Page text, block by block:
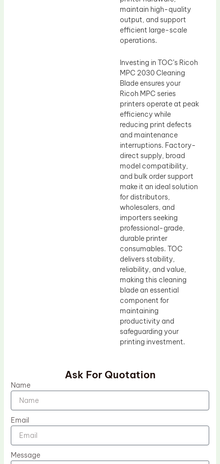
maintain high-quality
output, and support
efficient large-scale
operations.
Investing in TOC’s Ricoh
MPC 2030 Cleaning
Blade ensures your
Ricoh MPC series
printers operate at peak
efficiency while
reducing print defects
and maintenance
interruptions. Factory-
direct supply, broad
model compatibility,
and bulk order support
make it an ideal solution
for distributors,
wholesalers, and
importers seeking
professional-grade,
durable printer
consumables. TOC
delivers stability,
reliability, and value,
making this cleaning
blade an essential
component for
maintaining
productivity and
safeguarding your
printing investment.
Ask For Quotation
Name
Email
Message